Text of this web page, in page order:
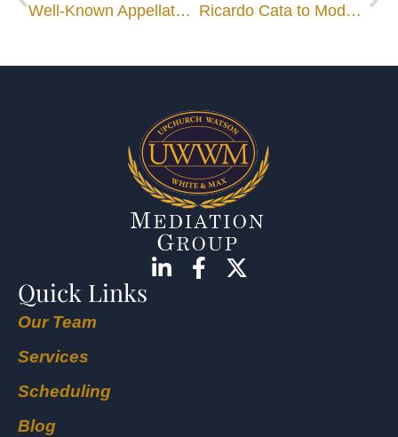
Well-Known Appellate and Trial Attorney Shelley H. Leinicke Joins Upchurch Watson White & Max
Ricardo Cata to Moderate ABA Panel Exploring Role of Mediation in U.S. Claims Against Cuba
Quick Links
Our Team
Services
Scheduling
Blog